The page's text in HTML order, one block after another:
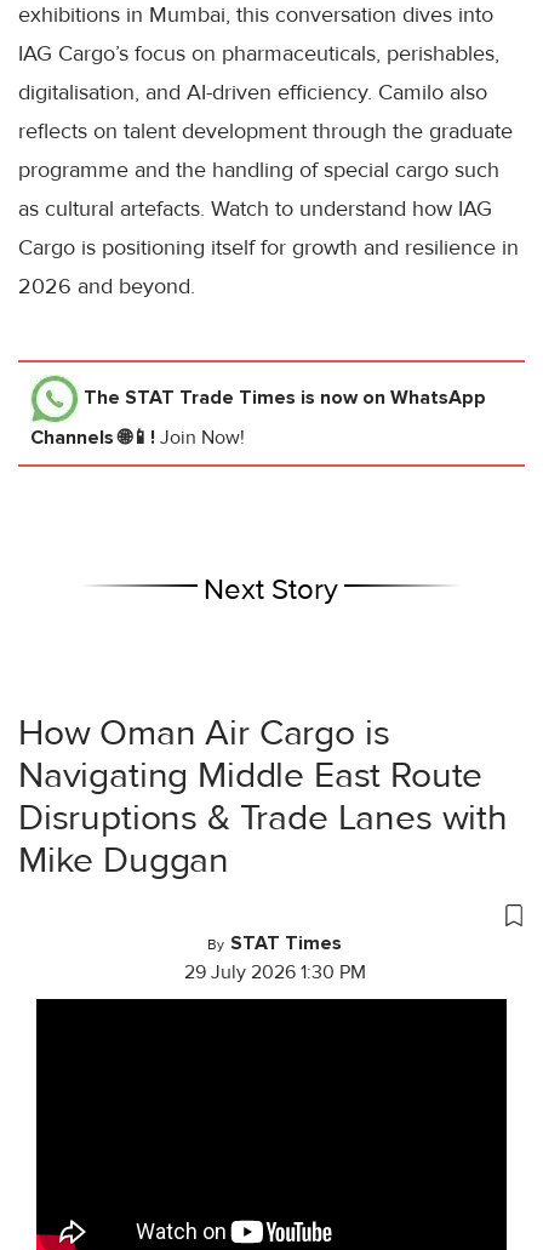
exhibitions in Mumbai, this conversation dives into
IAG Cargo’s focus on pharmaceuticals, perishables,
digitalisation, and AI-driven efficiency. Camilo also
reflects on talent development through the graduate
programme and the handling of special cargo such
as cultural artefacts. Watch to understand how IAG
Cargo is positioning itself for growth and resilience in
2026 and beyond.
The STAT Trade Times is now on WhatsApp
Channels 🌐📱! Join Now!
Next Story
How Oman Air Cargo is
Navigating Middle East Route
Disruptions & Trade Lanes with
Mike Duggan
By STAT Times
29 July 2026 1:30 PM